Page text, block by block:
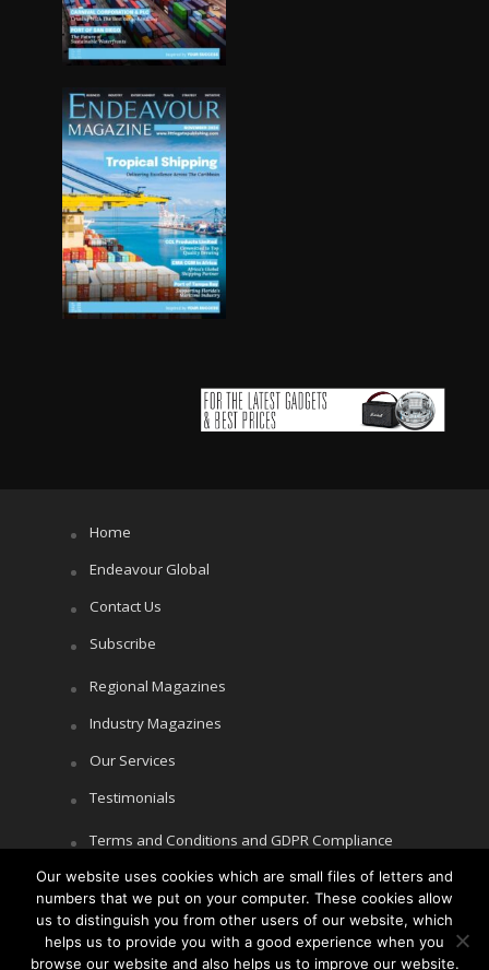
Home
Endeavour Global
Contact Us
Subscribe
Regional Magazines
Industry Magazines
Our Services
Testimonials
Terms and Conditions and GDPR Compliance
Cookie Policy
Privacy Policy
Our website uses cookies which are small files of letters and
numbers that we put on your computer. These cookies allow
us to distinguish you from other users of our website, which
helps us to provide you with a good experience when you
browse our website and also helps us to improve our website.